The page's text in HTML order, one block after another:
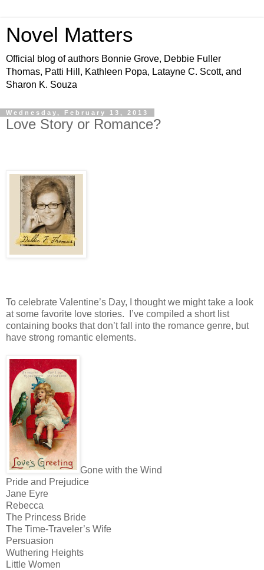
Novel Matters
Official blog of authors Bonnie Grove, Debbie Fuller
Thomas, Patti Hill, Kathleen Popa, Latayne C. Scott, and
Sharon K. Souza
Wednesday, February 13, 2013
Love Story or Romance?
To celebrate Valentine’s Day, I thought we might take a look
at some favorite love stories.
I’ve compiled a short list
containing books that don’t fall into the romance genre, but
have strong romantic elements.
Gone with the Wind
Pride and Prejudice
Jane Eyre
Rebecca
The Princess Bride
The Time-Traveler’s Wife
Persuasion
Wuthering Heights
Little Women